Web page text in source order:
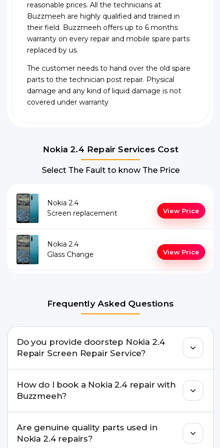
reasonable prices. All the technicians at
Buzzmeeh are highly qualified and trained in
their field. Buzzmeeh offers up to 6 months
warranty on every repair and mobile spare parts
replaced by us.
The customer needs to hand over the old spare
parts to the technician post repair. Physical
damage and any kind of liquid damage is not
covered under warranty
Nokia 2.4 Repair Services Cost
Select The Fault to know The Price
Nokia 2.4
Screen replacement
View Price
Nokia 2.4
Glass Change
View Price
Frequently Asked Questions
Do you provide doorstep Nokia 2.4
Repair Screen Repair Service?
for many Nokia 2.4 Repair issues. If the repair
needs advanced tools, we provide a safe pickup &
drop facility.
How do I book a Nokia 2.4 repair with
Buzzmeeh?
buzzmeeh.com, call 8010969696, or WhatsApp
8010969696. We schedule the repair at your
Are genuine quality parts used in
Nokia 2.4 repairs?